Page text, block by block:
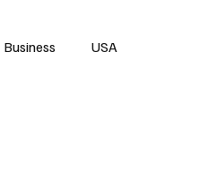
Business USA